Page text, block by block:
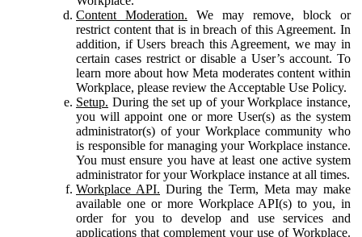
Content Moderation. We may remove, block or
restrict content that is in breach of this Agreement. In
addition, if Users breach this Agreement, we may in
certain cases restrict or disable a User’s account. To
learn more about how Meta moderates content within
Workplace, please review the Acceptable Use Policy.
Setup. During the set up of your Workplace instance,
you will appoint one or more User(s) as the system
administrator(s) of your Workplace community who
is responsible for managing your Workplace instance.
You must ensure you have at least one active system
administrator for your Workplace instance at all times.
Workplace API. During the Term, Meta may make
available one or more Workplace API(s) to you, in
order for you to develop and use services and
applications that complement your use of Workplace.